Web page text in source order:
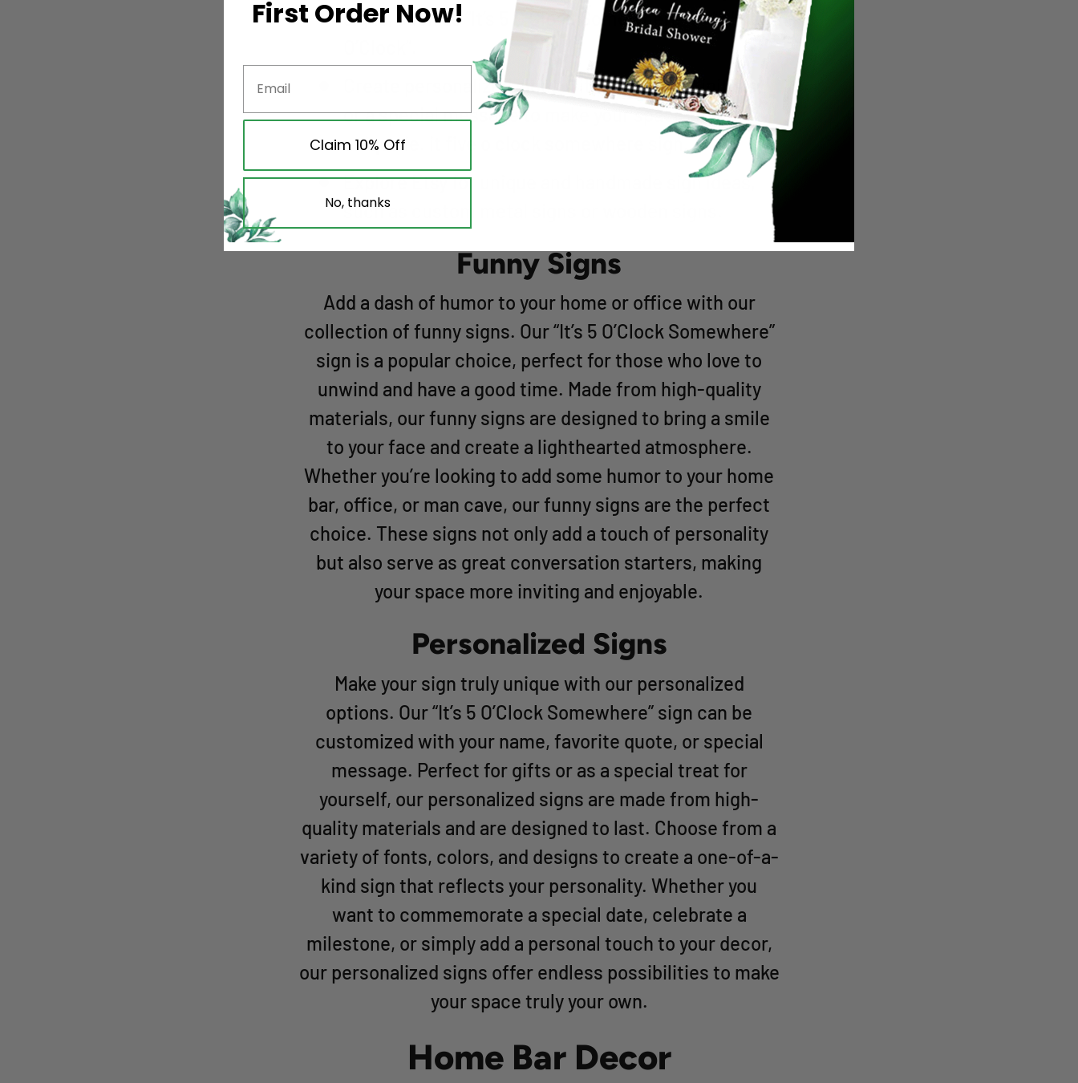
signs, such as “It’s 5 O’Clock Somewhere” or “Wine
Create personalized signs with your name, initials,
or a special message to make your space truly
unique ie. it five o clock somewhere sign.
Explore Etsy for unique and handmade sign ideas,
such as custom metal signs or wooden signs.
Funny Signs
Add a dash of humor to your home or office with our
collection of funny signs. Our “It’s 5 O’Clock Somewhere”
sign is a popular choice, perfect for those who love to
unwind and have a good time. Made from high-quality
materials, our funny signs are designed to bring a smile
to your face and create a lighthearted atmosphere.
Whether you’re looking to add some humor to your home
bar, office, or man cave, our funny signs are the perfect
choice. These signs not only add a touch of personality
but also serve as great conversation starters, making
your space more inviting and enjoyable.
Personalized Signs
Make your sign truly unique with our personalized
options. Our “It’s 5 O’Clock Somewhere” sign can be
customized with your name, favorite quote, or special
message. Perfect for gifts or as a special treat for
yourself, our personalized signs are made from high-
quality materials and are designed to last. Choose from a
variety of fonts, colors, and designs to create a one-of-a-
kind sign that reflects your personality. Whether you
want to commemorate a special date, celebrate a
milestone, or simply add a personal touch to your decor,
our personalized signs offer endless possibilities to make
your space truly your own.
Home Bar Decor
First Order Now!
Claim 10% Off
No, thanks